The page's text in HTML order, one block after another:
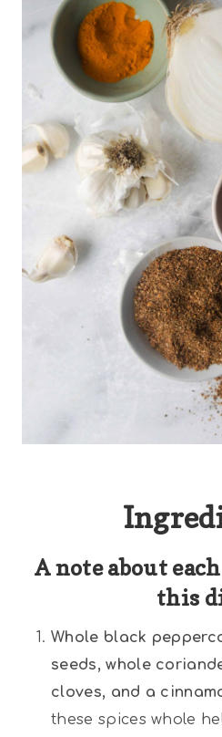
A note about
this
Whole black
seeds, whole
cloves, and a
these spices whole